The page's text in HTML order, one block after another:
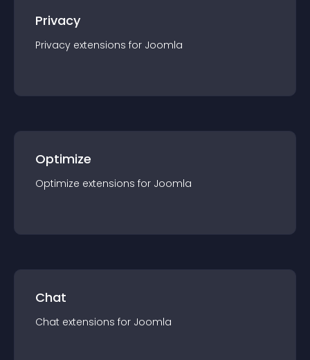
Privacy
Privacy extensions for Joomla
Optimize
Optimize extensions for Joomla
Chat
Chat extensions for Joomla